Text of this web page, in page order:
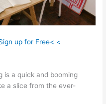
up for Free< <
is a quick and booming
a slice from the ever-